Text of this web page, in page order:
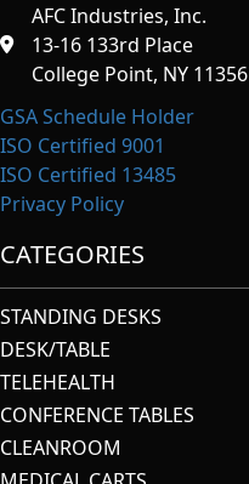
AFC Industries, Inc.
13-16 133rd Place
College Point, NY 11356
GSA Schedule Holder
ISO Certified 9001
ISO Certified 13485
Privacy Policy
CATEGORIES
STANDING DESKS
DESK/TABLE
TELEHEALTH
CONFERENCE TABLES
CLEANROOM